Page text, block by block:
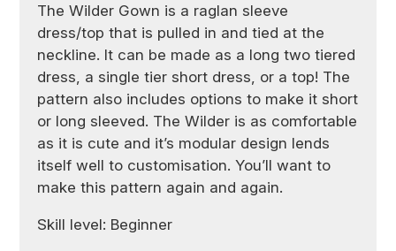
The Wilder Gown is a raglan sleeve
dress/top that is pulled in and tied at the
neckline. It can be made as a long two tiered
dress, a single tier short dress, or a top! The
pattern also includes options to make it short
or long sleeved. The Wilder is as comfortable
as it is cute and it’s modular design lends
itself well to customisation. You’ll want to
make this pattern again and again.
Skill level: Beginner